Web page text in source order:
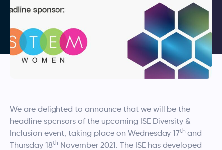
We are delighted to announce that we will be the
headline sponsors of the upcoming ISE Diversity &
Inclusion event, taking place on Wednesday 17th and
Thursday 18th November 2021. The ISE has developed